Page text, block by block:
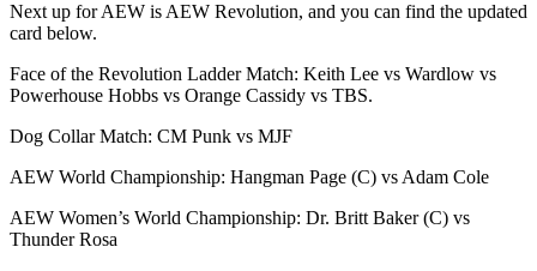
Next up for AEW is AEW Revolution, and you can find the updated
card below.
Face of the Revolution Ladder Match: Keith Lee vs Wardlow vs
Powerhouse Hobbs vs Orange Cassidy vs TBS.
Dog Collar Match: CM Punk vs MJF
AEW World Championship: Hangman Page (C) vs Adam Cole
AEW Women’s World Championship: Dr. Britt Baker (C) vs
Thunder Rosa